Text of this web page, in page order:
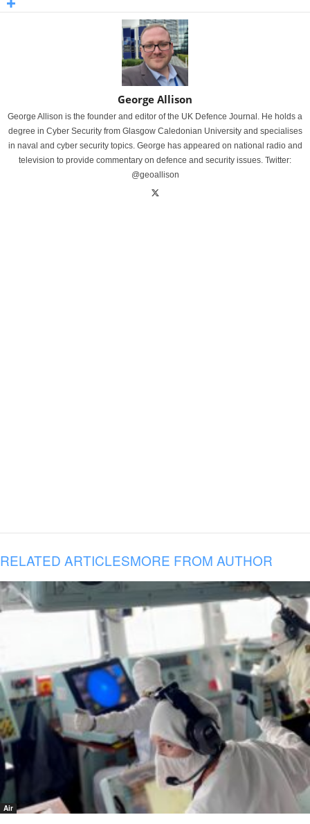
George Allison
George Allison is the founder and editor of the UK Defence Journal. He holds a
degree in Cyber Security from Glasgow Caledonian University and specialises
in naval and cyber security topics. George has appeared on national radio and
television to provide commentary on defence and security issues. Twitter:
@geoallison
RELATED ARTICLESMORE FROM AUTHOR
Air